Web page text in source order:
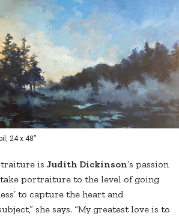
24 x 48”
is Judith Dickinson’s passion
portraiture to the level of going
to capture the heart and
she says. “My greatest love is to